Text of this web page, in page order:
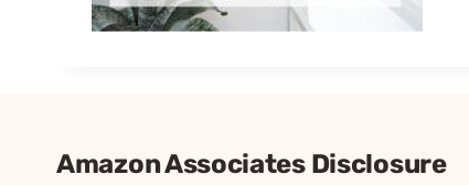
Amazon Associates Disclosure